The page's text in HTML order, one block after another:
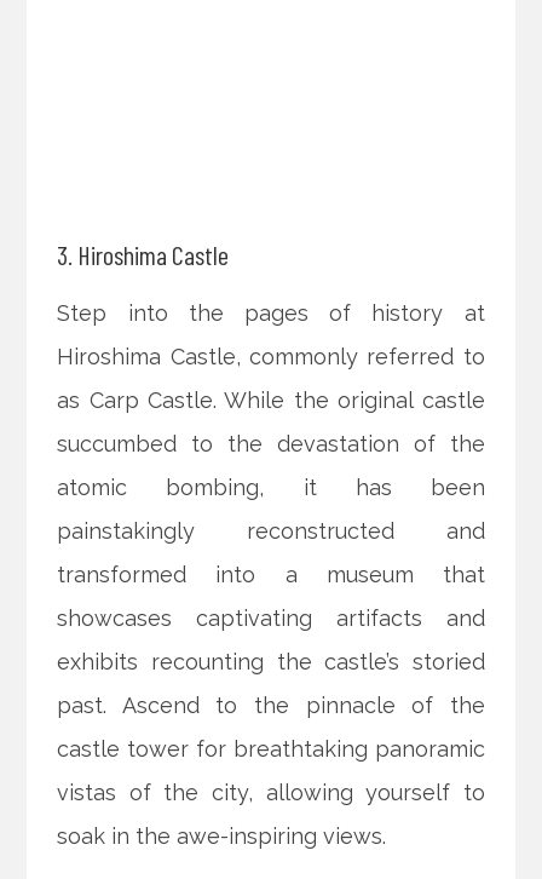
3. Hiroshima Castle
Step into the pages of history at
Hiroshima Castle, commonly referred to
as Carp Castle. While the original castle
succumbed to the devastation of the
atomic bombing, it has been
painstakingly reconstructed and
transformed into a museum that
showcases captivating artifacts and
exhibits recounting the castle’s storied
past. Ascend to the pinnacle of the
castle tower for breathtaking panoramic
vistas of the city, allowing yourself to
soak in the awe-inspiring views.